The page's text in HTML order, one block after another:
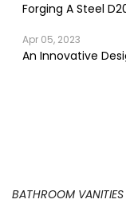
Forging A Steel
Apr 05, 2023
An Innovative
BATHROOM